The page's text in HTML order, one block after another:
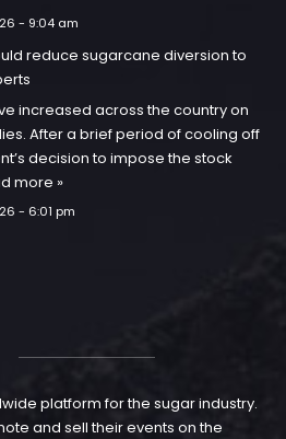
- 9:04 am
reduce sugarcane diversion to
increased across the country on
After a brief period of cooling off
decision to impose the stock
more »
- 6:01 pm
platform for the sugar industry.
and sell their events on the